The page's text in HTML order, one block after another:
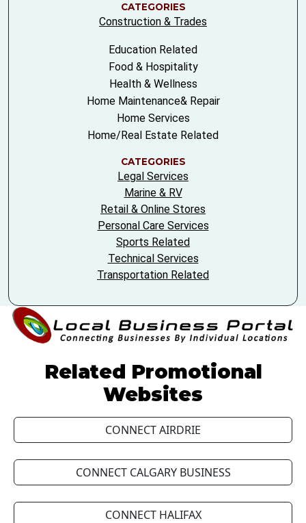
CATEGORIES
Construction & Trades
Education Related
Food & Hospitality
Health & Wellness
Home Maintenance& Repair
Home Services
Home/Real Estate Related
CATEGORIES
Legal Services
Marine & RV
Retail & Online Stores
Personal Care Services
Sports Related
Technical Services
Transportation Related
Related Promotional
Websites
CONNECT AIRDRIE
CONNECT CALGARY BUSINESS
CONNECT HALIFAX